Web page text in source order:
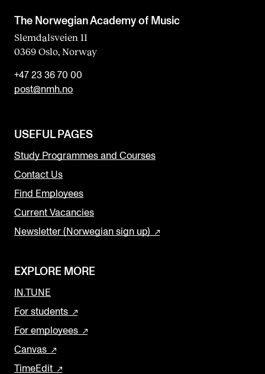
The Norwegian Academy of Music
Slemdalsveien 11
0369 Oslo, Norway
+47 23 36 70 00
post@nmh.no
USEFUL PAGES
Study Programmes and Courses
Contact Us
Find Employees
Current Vacancies
Newsletter (Norwegian sign up)
EXPLORE MORE
IN.TUNE
For students
For employees
Canvas
TimeEdit